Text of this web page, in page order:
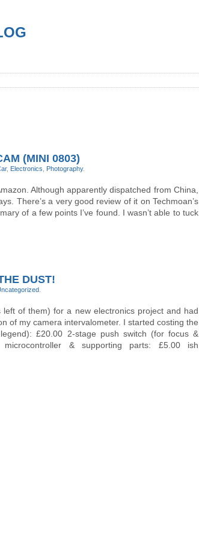
(MINI 0803)
, Electronics Photography.
Although apparently dispatched from China,
There’s a very good review of it on Techmoan’s
of a few points I’ve found. I wasn’t able to tuck
DUST!
left of them) for a new electronics project and had
of my camera intervalometer. I started costing the
£20.00 2-stage push switch (for focus &
microcontroller & supporting parts: £5.00 ish